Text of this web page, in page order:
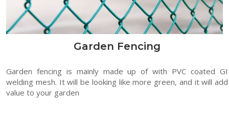
Garden Fencing
Garden fencing is mainly made up of with PVC coated GI
welding mesh. It will be looking like more green, and it will add
value to your garden